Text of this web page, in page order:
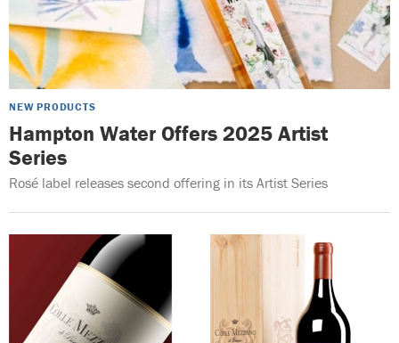
NEW PRODUCTS
Hampton Water Offers 2025 Artist
Series
Rosé label releases second offering in its Artist Series